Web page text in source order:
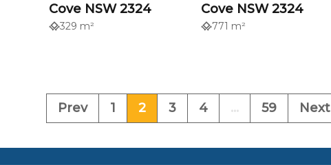
Cove NSW 2324
329 m²
Cove NSW 2324
771 m²
Prev 1 2 3 4 ... 59 Next